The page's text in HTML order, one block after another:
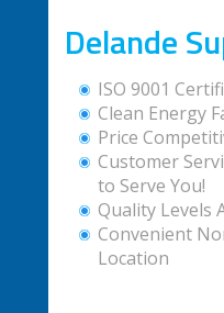
Delande
ISO 9001
Clean Energy
Price
Customer
to Serve You!
Quality Levels
Convenient
Location